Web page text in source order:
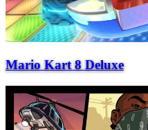
Mario Kart 8 Deluxe